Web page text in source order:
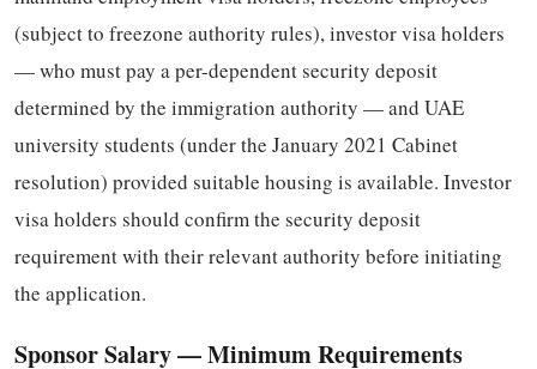
(subject to freezone authority rules), investor visa holders
— who must pay a per-dependent security deposit
determined by the immigration authority — and UAE
university students (under the January 2021 Cabinet
resolution) provided suitable housing is available. Investor
visa holders should confirm the security deposit
requirement with their relevant authority before initiating
the application.
Sponsor Salary — Minimum Requirements